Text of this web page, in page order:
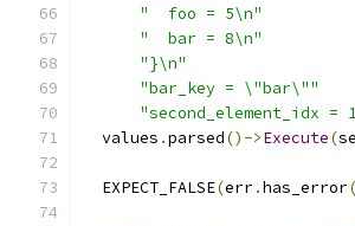
"  foo = 5\n"
"  bar = 8\n"
"}\n"
"bar_key = \"bar\""
"second_element_idx =
  values
.parsed()->Execute(
  EXPECT_FALSE
(err.has_error